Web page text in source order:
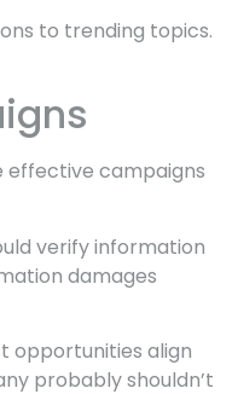
to trending topics.
effective campaigns
verify information
damages
opportunities align
probably shouldn’t